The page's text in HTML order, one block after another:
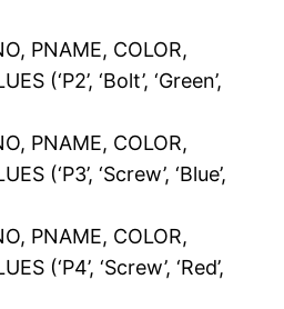
PNAME, COLOR,
(‘P2’, ‘Bolt’, ‘Green’,
PNAME, COLOR,
(‘P3’, ‘Screw’, ‘Blue’,
PNAME, COLOR,
(‘P4’, ‘Screw’, ‘Red’,